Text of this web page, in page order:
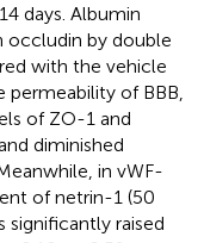
days. Albumin
occludin by double
with the vehicle
permeability of BBB,
of ZO-1 and
diminished
in vWF-
of netrin-1 (50
significantly raised